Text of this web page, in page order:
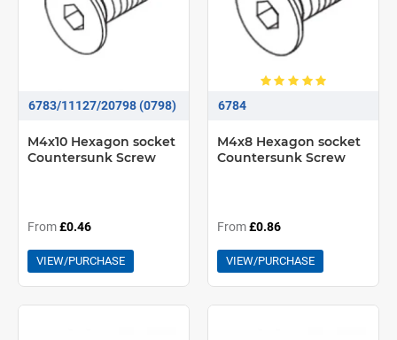
6783/11127/20798 (0798)
M4x10 Hexagon socket
Countersunk Screw
From£0.46
VIEW/PURCHASE
6784
M4x8 Hexagon socket
Countersunk Screw
From£0.86
VIEW/PURCHASE